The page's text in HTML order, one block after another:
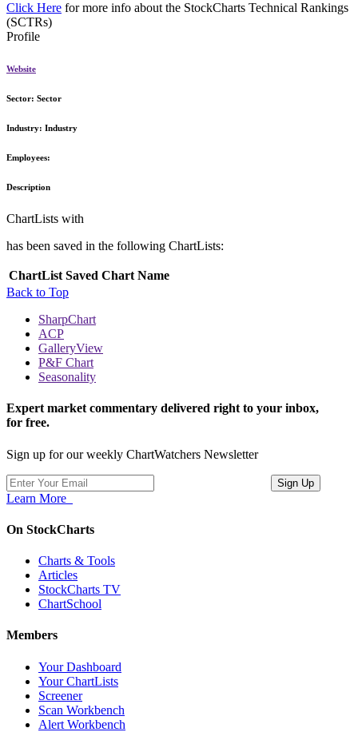
Click Here for more info about the StockCharts Technical Rankings
(SCTRs)
Profile
Website
Sector: Sector
Industry: Industry
Employees:
Description
ChartLists with
has been saved in the following ChartLists:
ChartList Saved Chart Name
Back to Top
SharpChart
ACP
GalleryView
P&F Chart
Seasonality
Expert market commentary delivered right to your inbox,
for free.
Sign up for our weekly ChartWatchers Newsletter
Learn More
On StockCharts
Charts & Tools
Articles
StockCharts TV
ChartSchool
Members
Your Dashboard
Your ChartLists
Screener
Scan Workbench
Alert Workbench